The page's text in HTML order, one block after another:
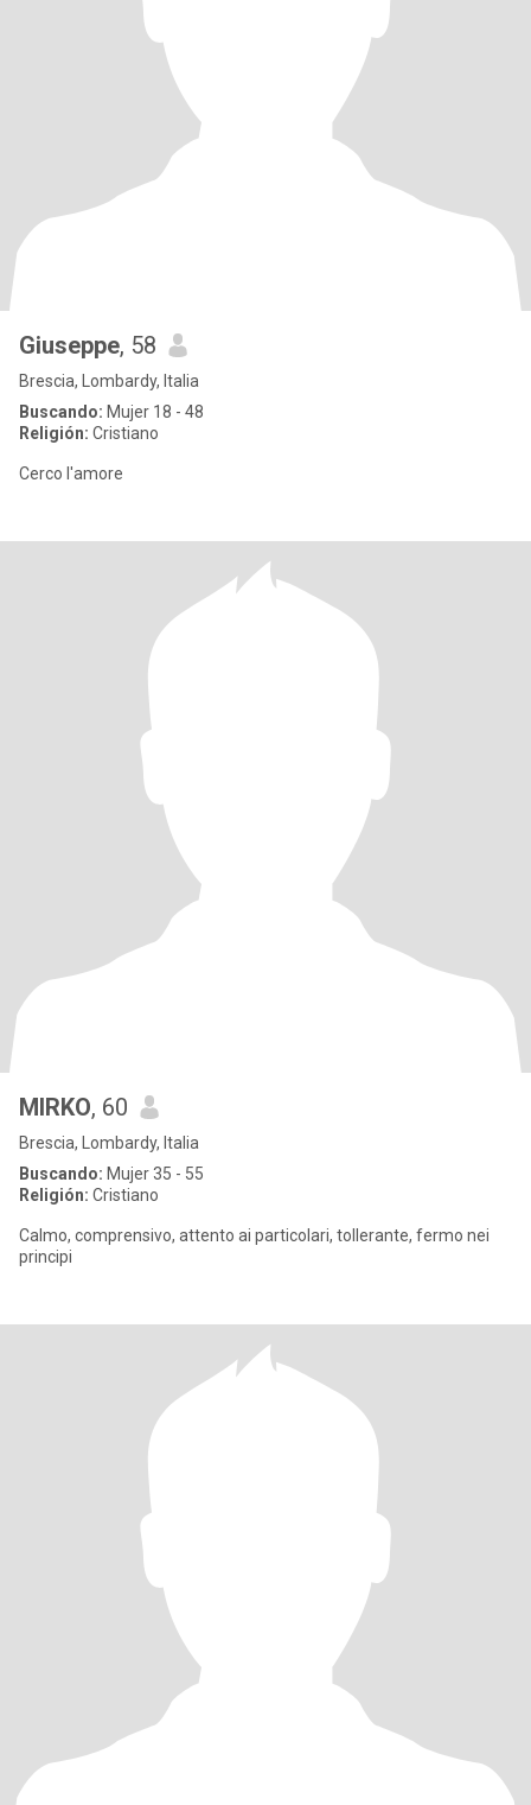
Giuseppe, 58
Brescia, Lombardy, Italia
Buscando: Mujer 18 - 48
Religión: Cristiano
Cerco l'amore
MIRKO, 60
Brescia, Lombardy, Italia
Buscando: Mujer 35 - 55
Religión: Cristiano
Calmo, comprensivo, attento ai particolari, tollerante, fermo nei
principi